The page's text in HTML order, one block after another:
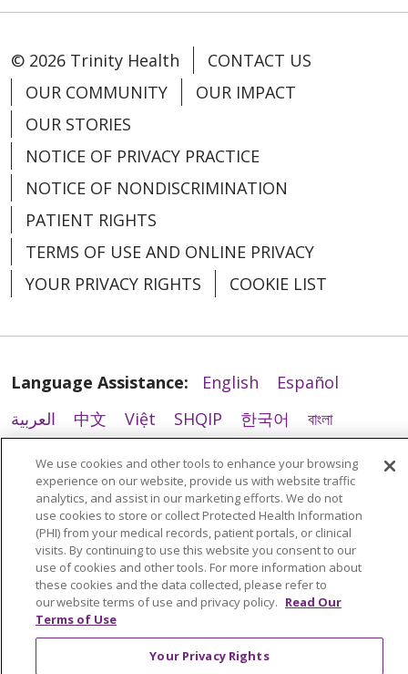
© 2026 Trinity Health
CONTACT US
OUR COMMUNITY
OUR IMPACT
OUR STORIES
NOTICE OF PRIVACY PRACTICE
NOTICE OF NONDISCRIMINATION
PATIENT RIGHTS
TERMS OF USE AND ONLINE PRIVACY
YOUR PRIVACY RIGHTS
COOKIE LIST
Language Assistance: English
Español
العربية
中文 Việt SHQIP 한국어
বাংলা
POLSKI
Deutsch Italiano
РУССКИЙ
Hrvatski Tagalog Cрпски
We use cookies and other tools to enhance your browsing
experience on our website, provide us with website traffic
analytics, and assist in our marketing efforts. We do not
use cookies to store or collect Protected Health Information
(PHI) from your medical records, patient portals, or clinical
visits. By continuing to use this website you consent to our
use of cookies and other tools. For more information about
these cookies and the data collected, please refer to
our website terms of use and privacy policy. Read Our
Terms of Use
Your Privacy Rights